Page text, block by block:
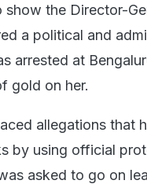
the Director-
a political and
arrested at
gold on her.
allegations that
by using official
asked to go on